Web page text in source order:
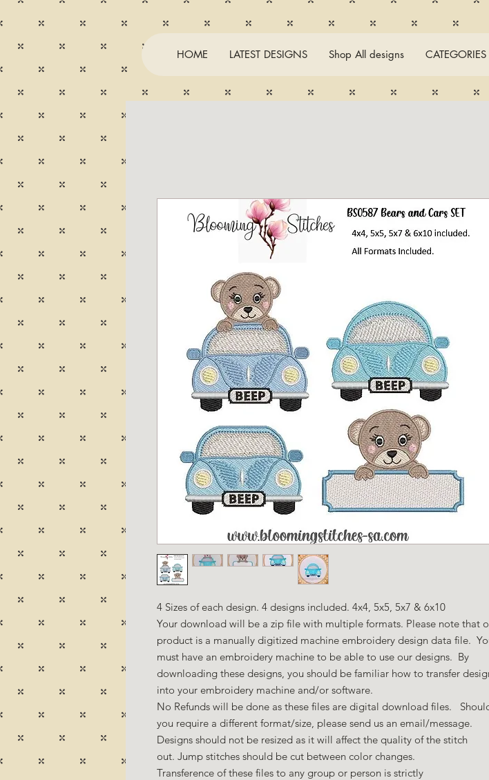
HOME LATEST DESIGNS Shop All designs CATEGORIES
4 Sizes of each design. 4 designs included. 4x4, 5x5, 5x7 & 6x10
Your download will be a zip file with multiple formats. Please note that
product is a manually digitized machine embroidery design data file.
must have an embroidery machine to be able to use our designs. By
downloading these designs, you should be familiar how to transfer
into your embroidery machine and/or software.
No Refunds will be done as these files are digital download files.
you require a different format/size, please send us an email/message.
Designs should not be resized as it will affect the quality of the stitch
out. Jump stitches should be cut between color changes.
Transference of these files to any group or person is strictly